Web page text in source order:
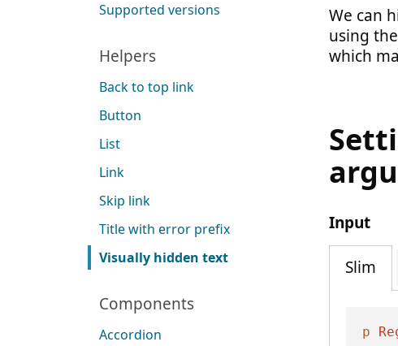
Supported versions
Helpers
Back to top link
Button
List
Link
Skip link
Title with error prefix
Visually hidden text
Components
Accordion
We can
using the
which
Input
Slim
p